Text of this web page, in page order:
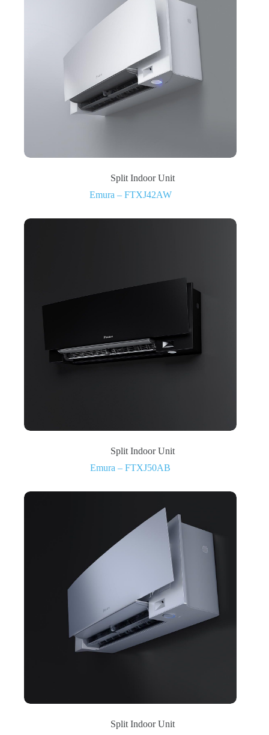
Split Indoor Unit
Emura – FTXJ42AW
Split Indoor Unit
Emura – FTXJ50AB
Split Indoor Unit